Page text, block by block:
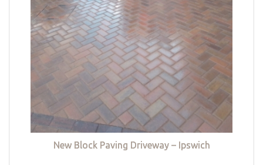
New Block Paving Driveway – Ipswich